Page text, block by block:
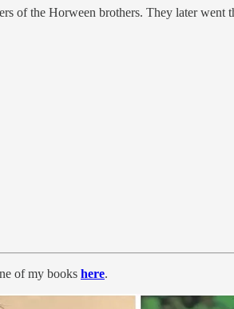
of the Horween brothers. They later
of my books here.